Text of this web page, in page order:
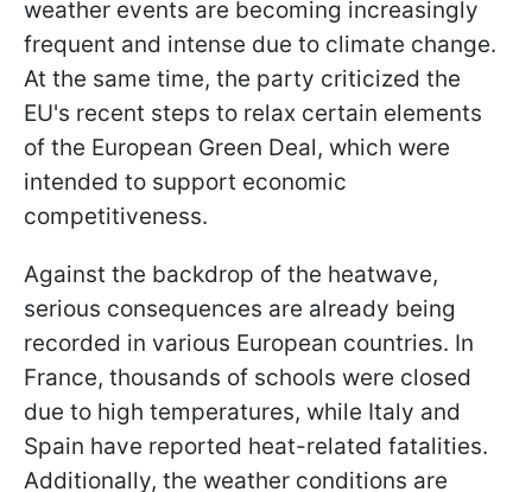
weather events are becoming increasingly
frequent and intense due to climate change.
At the same time, the party criticized the
EU's recent steps to relax certain elements
of the European Green Deal, which were
intended to support economic
competitiveness.
Against the backdrop of the heatwave,
serious consequences are already being
recorded in various European countries. In
France, thousands of schools were closed
due to high temperatures, while Italy and
Spain have reported heat-related fatalities.
Additionally, the weather conditions are